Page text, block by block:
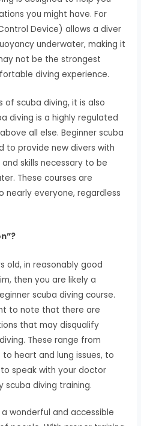
you might have. For
Device) allows a diver
underwater, making it
not be the strongest
diving experience.
of scuba diving, it is also
diving is a highly regulated
all else. Beginner scuba
to provide new divers with
skills necessary to be
These courses are
nearly everyone, regardless
old, in reasonably good
then you are likely a
scuba diving course.
to note that there are
that may disqualify
These range from
heart and lung issues, to
speak with your doctor
scuba diving training.
wonderful and accessible